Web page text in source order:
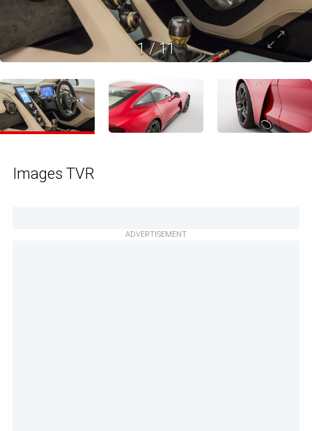
1/11
Images TVR
ADVERTISEMENT